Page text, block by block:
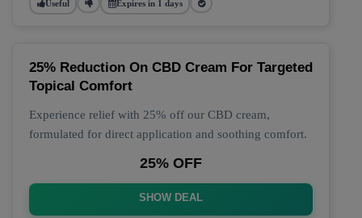
Useful Expires in 1 days
25% Reduction On CBD Cream For Targeted
Topical Comfort
Experience relief with 25% off our CBD cream,
formulated for direct application and soothing comfort.
25% OFF
SHOW DEAL